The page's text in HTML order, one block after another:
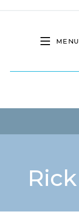
MENU